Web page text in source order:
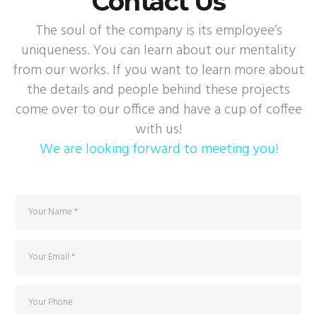
The soul of the company is its employee’s
uniqueness. You can learn about our mentality
from our works. If you want to learn more about
the details and people behind these projects
come over to our office and have a cup of coffee
with us!
We are looking forward to meeting you!